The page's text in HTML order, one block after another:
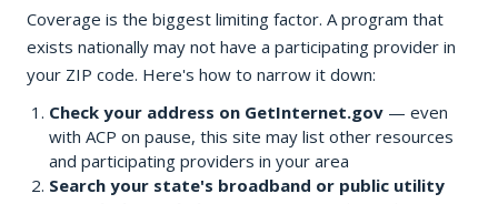
Coverage is the biggest limiting factor. A program that
exists nationally may not have a participating provider in
your ZIP code. Here's how to narrow it down:
Check your address on GetInternet.gov— even
with ACP on pause, this site may list other resources
and participating providers in your area
Search your state's broadband or public utility